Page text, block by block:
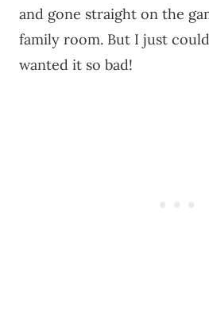
and gone straight on the
family room. But I just
wanted it so bad!